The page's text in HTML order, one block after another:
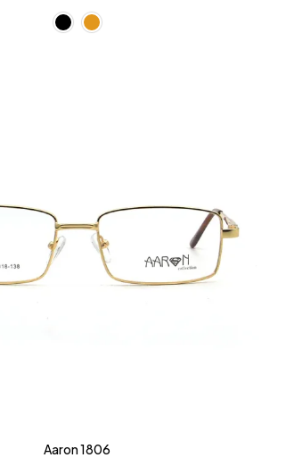
Aaron 1806